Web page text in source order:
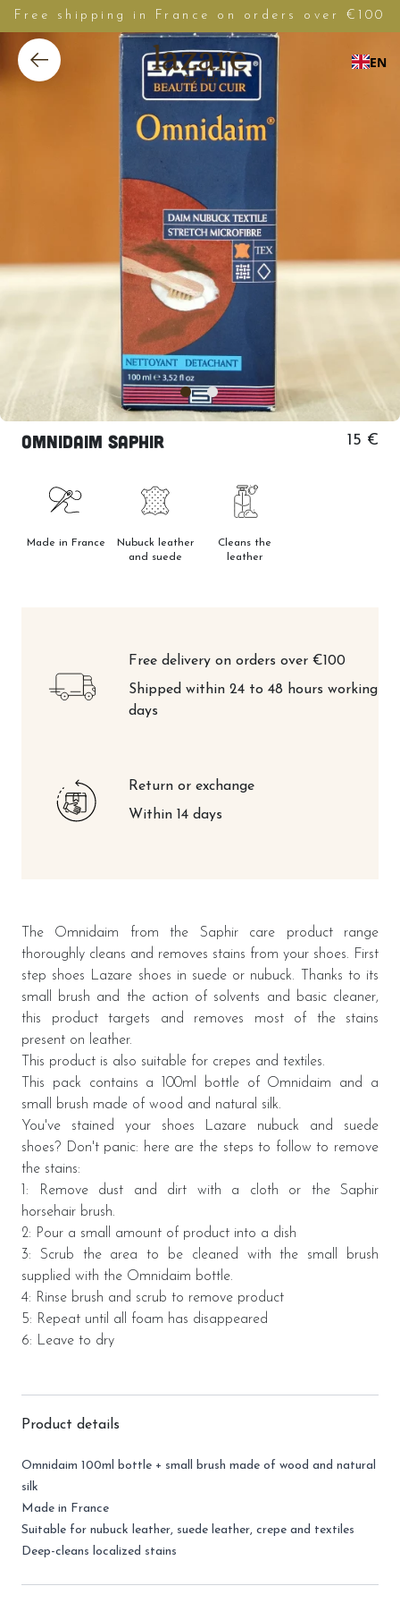
Free shipping in France on orders over €100
EN
Omnidaim Saphir 15 €
Made in France
Nubuck leather
and suede
Cleans the
leather
Free delivery on orders over €100
Shipped within 24 to 48 hours working
days
Return or exchange
Within 14 days
The Omnidaim from the Saphir care product range
thoroughly cleans and removes stains from your shoes. First
step shoes Lazare shoes in suede or nubuck. Thanks to its
small brush and the action of solvents and basic cleaner,
this product targets and removes most of the stains
present on leather.
This product is also suitable for crepes and textiles.
This pack contains a 100ml bottle of Omnidaim and a
small brush made of wood and natural silk.
You've stained your shoes
Lazare nubuck and suede
shoes? Don't panic: here are the steps to follow to remove
the stains:
1: Remove dust and dirt with a cloth or the Saphir
horsehair brush.
2: Pour a small amount of product into a dish
3: Scrub the area to be cleaned with the small brush
supplied with the Omnidaim bottle.
4: Rinse brush and scrub to remove product
5: Repeat until all foam has disappeared
6: Leave to dry
Product details
Omnidaim 100ml bottle + small brush made of wood and natural
silk
Made in France
Suitable for nubuck leather, suede leather, crepe and textiles
Deep-cleans localized stains